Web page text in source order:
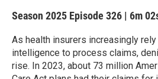
Season 2025 Episode 326 | 6m
As health insurers increasingly
intelligence to process claims,
rise. In 2023, about 73 million